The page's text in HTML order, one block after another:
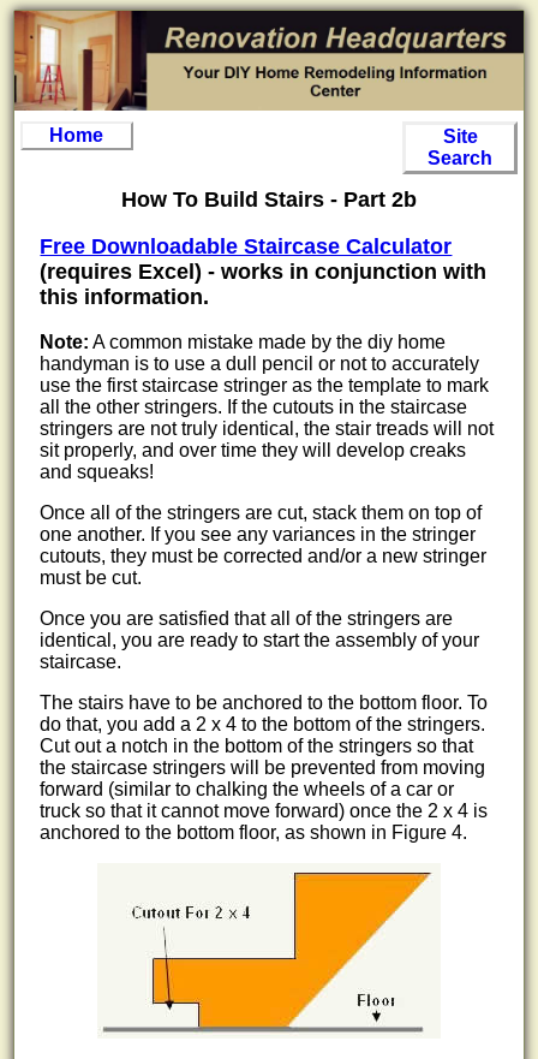
Home
Site
Search
How To Build Stairs - Part 2b
Free Downloadable Staircase Calculator
(requires Excel) - works in conjunction with
this information.
Note: A common mistake made by the diy home
handyman is to use a dull pencil or not to accurately
use the first staircase stringer as the template to mark
all the other stringers. If the cutouts in the staircase
stringers are not truly identical, the stair treads will not
sit properly, and over time they will develop creaks
and squeaks!
Once all of the stringers are cut, stack them on top of
one another. If you see any variances in the stringer
cutouts, they must be corrected and/or a new stringer
must be cut.
Once you are satisfied that all of the stringers are
identical, you are ready to start the assembly of your
staircase.
The stairs have to be anchored to the bottom floor. To
do that, you add a 2 x 4 to the bottom of the stringers.
Cut out a notch in the bottom of the stringers so that
the staircase stringers will be prevented from moving
forward (similar to chalking the wheels of a car or
truck so that it cannot move forward) once the 2 x 4 is
anchored to the bottom floor, as shown in Figure 4.